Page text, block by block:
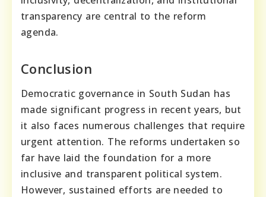
transparency are central to the reform
agenda.
Conclusion
Democratic governance in South Sudan has
made significant progress in recent years, but
it also faces numerous challenges that require
urgent attention. The reforms undertaken so
far have laid the foundation for a more
inclusive and transparent political system.
However, sustained efforts are needed to